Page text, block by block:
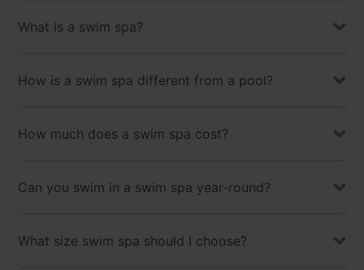
What is a swim spa?
How is a swim spa different from a pool?
How much does a swim spa cost?
Can you swim in a swim spa year-round?
What size swim spa should I choose?